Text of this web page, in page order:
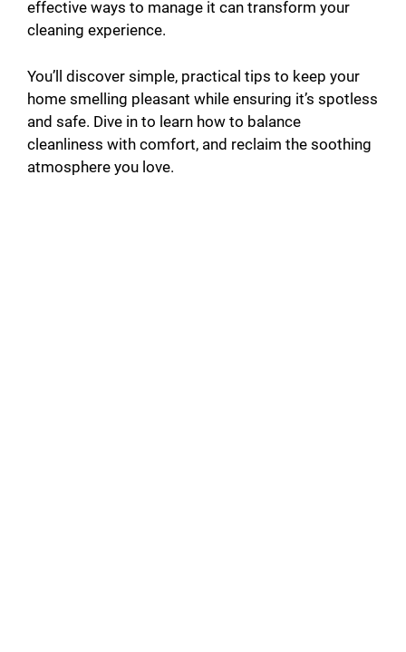
effective ways to manage it can transform your
cleaning experience.
You’ll discover simple, practical tips to keep your
home smelling pleasant while ensuring it’s spotless
and safe. Dive in to learn how to balance
cleanliness with comfort, and reclaim the soothing
atmosphere you love.